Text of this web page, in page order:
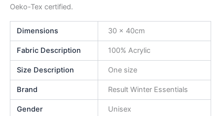
Oeko-Tex certified.
Dimensions 30 x 40cm
Fabric Description 100% Acrylic
Size Description One size
Brand Result Winter Essentials
Gender Unisex